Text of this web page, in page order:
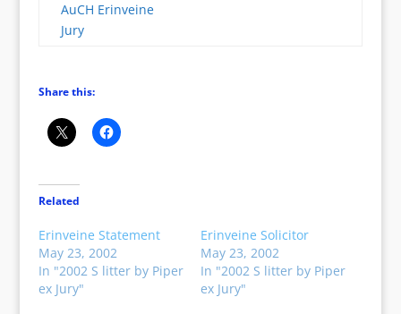
AuCH Erinveine
Jury
Share this:
Related
Erinveine Statement
May 23, 2002
In "2002 S litter by Piper
ex Jury"
Erinveine Solicitor
May 23, 2002
In "2002 S litter by Piper
ex Jury"